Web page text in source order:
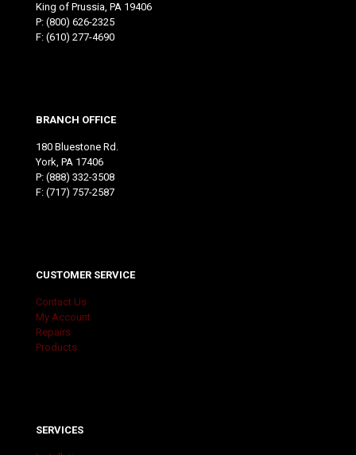
King of Prussia, PA 19406
P: (800) 626-2325
F: (610) 277-4690
BRANCH OFFICE
180 Bluestone Rd.
York, PA 17406
P: (888) 332-3508
F: (717) 757-2587
CUSTOMER SERVICE
Contact Us
My Account
Repairs
Products
SERVICES